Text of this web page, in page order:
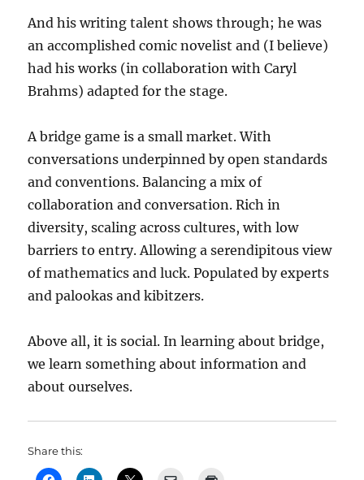
And his writing talent shows through; he was
an accomplished comic novelist and (I believe)
had his works (in collaboration with Caryl
Brahms) adapted for the stage.
A bridge game is a small market. With
conversations underpinned by open standards
and conventions. Balancing a mix of
collaboration and conversation. Rich in
diversity, scaling across cultures, with low
barriers to entry. Allowing a serendipitous view
of mathematics and luck. Populated by experts
and palookas and kibitzers.
Above all, it is social. In learning about bridge,
we learn something about information and
about ourselves.
Share this: